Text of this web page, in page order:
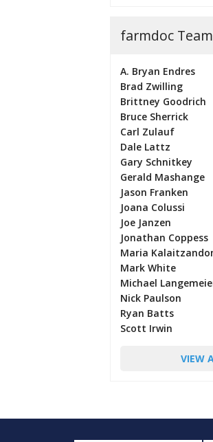
farmdoc Team
A. Bryan Endres
Brad Zwilling
Brittney Goodrich
Bruce Sherrick
Carl Zulauf
Dale Lattz
Gary Schnitkey
Gerald Mashange
Jason Franken
Joana Colussi
Joe Janzen
Jonathan Coppess
Maria
Mark White
Michael
Nick Paulson
Ryan Batts
Scott Irwin
VIEW